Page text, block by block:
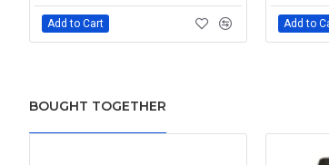
Add to Cart Add to
BOUGHT TOGETHER